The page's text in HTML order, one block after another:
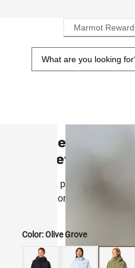
Marmot
Women's
Jacket
Stretchy, pocket-
comfort on the move
Color: Olive Grove